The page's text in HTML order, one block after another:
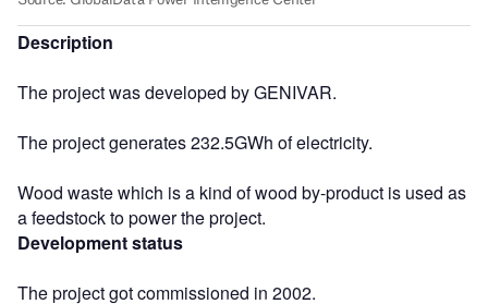
Description
The project was developed by GENIVAR.
The project generates 232.5GWh of electricity.
Wood waste which is a kind of wood by-product is used as
a feedstock to power the project.
Development status
The project got commissioned in 2002.